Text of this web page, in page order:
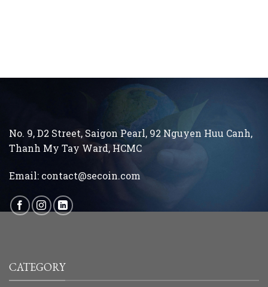
No. 9, D2 Street, Saigon Pearl, 92 Nguyen Huu Canh,
Thanh My Tay Ward, HCMC
Email: contact@secoin.com
CATEGORY